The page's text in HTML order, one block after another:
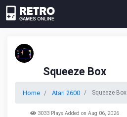
Squeeze Box
Home Atari 2600 Squeeze Box
3033 Plays Added on Aug 06, 2026